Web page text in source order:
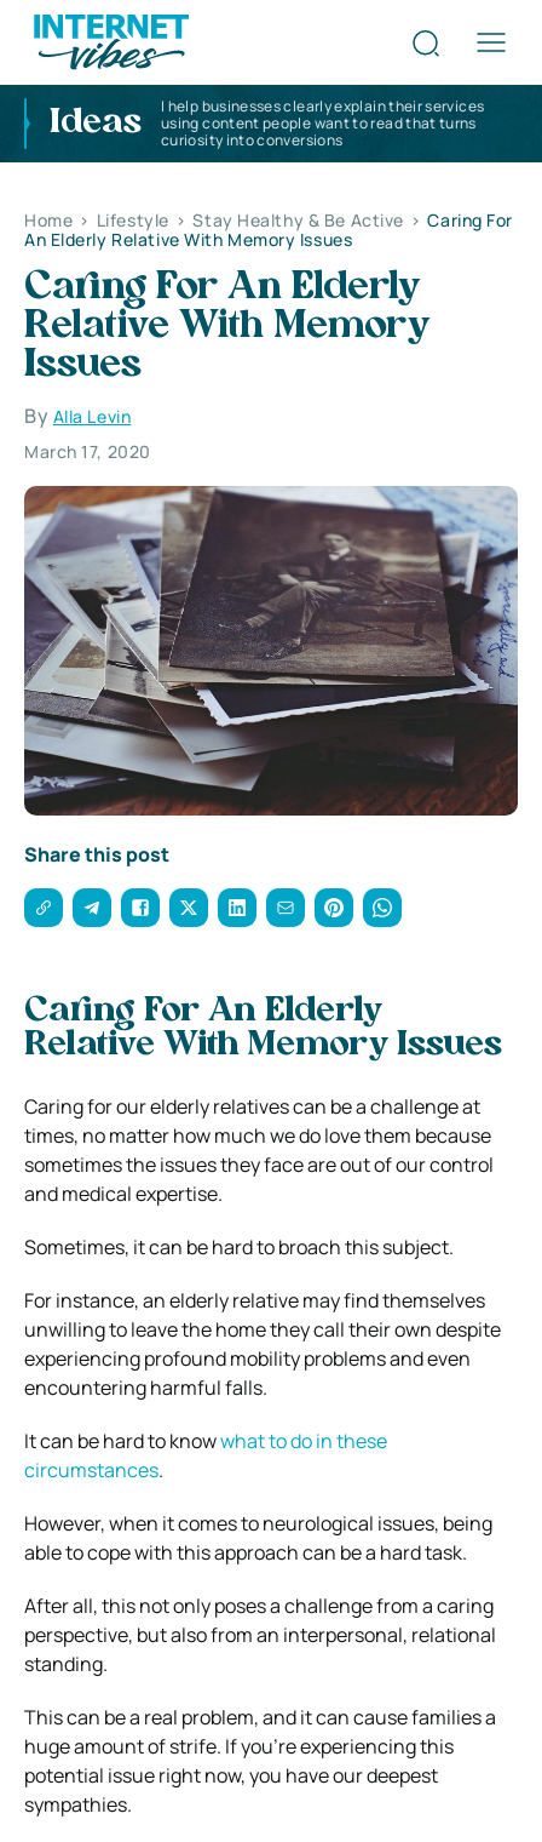
Ideas
I help businesses clearly explain their services
using content people want to read that turns
curiosity into conversions
Home > Lifestyle > Stay Healthy & Be Active > Caring For
An Elderly Relative With Memory Issues
Caring For An Elderly
Relative With Memory
Issues
By Alla Levin
March 17, 2020
Share this post
Caring For An Elderly
Relative With Memory Issues
Caring for our elderly relatives can be a challenge at
times, no matter how much we do love them because
sometimes the issues they face are out of our control
and medical expertise.
Sometimes, it can be hard to broach this subject.
For instance, an elderly relative may find themselves
unwilling to leave the home they call their own despite
experiencing profound mobility problems and even
encountering harmful falls.
It can be hard to knowwhat to do in these
circumstances.
However, when it comes to neurological issues, being
able to cope with this approach can be a hard task.
After all, this not only poses a challenge from a caring
perspective, but also from an interpersonal, relational
standing.
This can be a real problem, and it can cause families a
huge amount of strife. If you’re experiencing this
potential issue right now, you have our deepest
sympathies.